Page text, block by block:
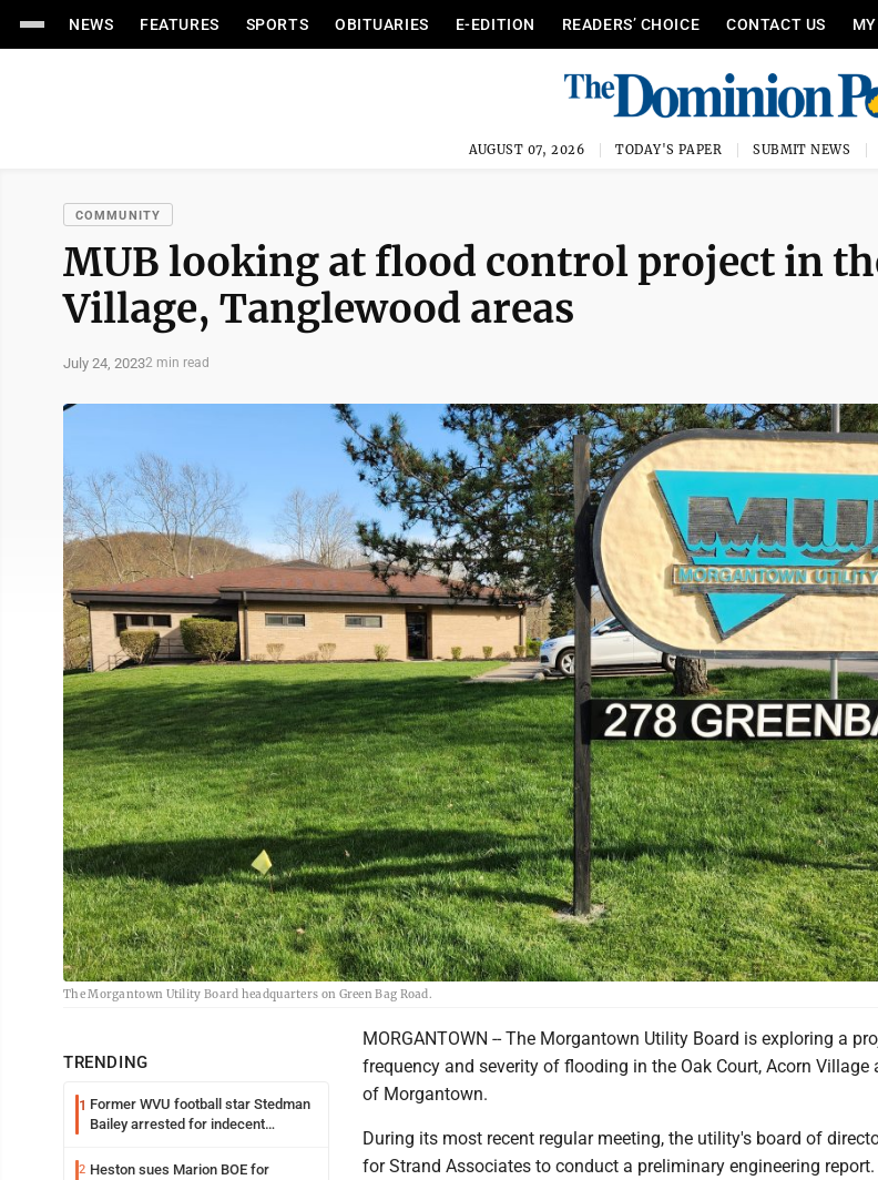
NEWS FEATURES SPORTS OBITUARIES E-EDITION READERS’ CHOICE CONTACT US
AUGUST 07, 2026 TODAY'S PAPER SUBMIT NEWS
COMMUNITY
MUB looking at flood control project in
Village, Tanglewood areas
July 24, 20232 min read
The Morgantown Utility Board headquarters on Green Bag Road.
TRENDING
1 Former WVU football star Stedman
Bailey arrested for indecent
2 Heston sues Marion BOE for
MORGANTOWN -- The Morgantown Utility Board is exploring a
frequency and severity of flooding in the Oak Court, Acorn Village
of Morgantown.
During its most recent regular meeting, the utility's board of
for Strand Associates to conduct a preliminary engineering report.